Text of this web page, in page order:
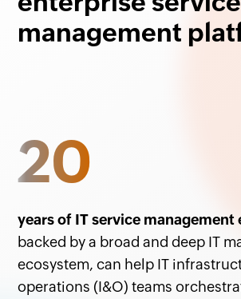
management
20
years of IT service management
backed by a broad and deep IT
ecosystem, can help IT
operations (I&O) teams